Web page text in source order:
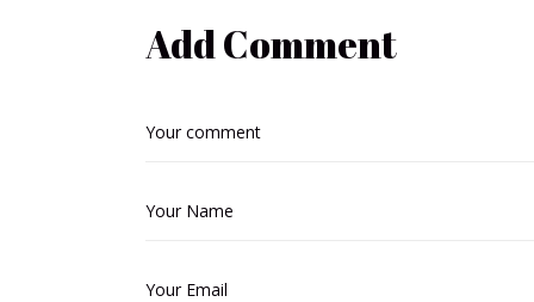
Add Comment